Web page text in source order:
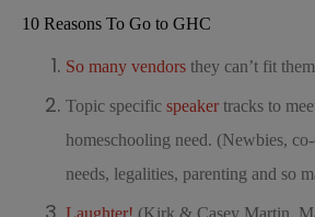
10 Reasons To Go to GHC
So many vendors they can’t fit
Topic specific speaker tracks to
homeschooling need. (Newbies,
needs, legalities, parenting and so
Laughter! (Kirk & Casey Martin,